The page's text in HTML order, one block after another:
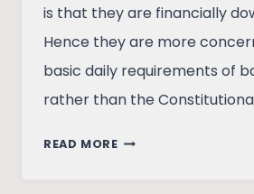
is that they are financially
Hence they are more
basic daily requirements of
rather than the
READ MOREUNDERSTANDING